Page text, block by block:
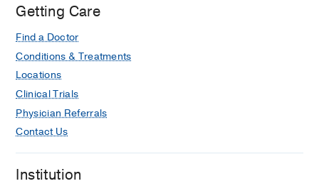
Getting Care
Find a Doctor
Conditions & Treatments
Locations
Clinical Trials
Physician Referrals
Contact Us
Institution